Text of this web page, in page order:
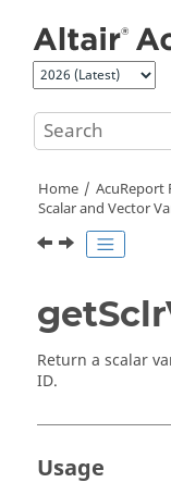
Home AcuReport
Scalar and Vector
Return a scalar
ID.
Usage